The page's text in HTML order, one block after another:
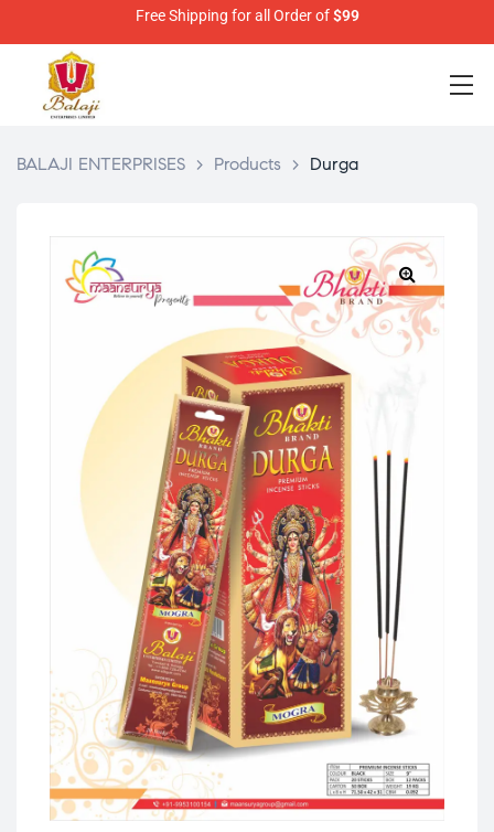
Free Shipping for all Order of$99
BALAJI ENTERPRISES > Products > Durga